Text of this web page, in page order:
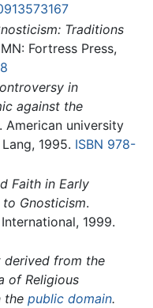
Traditions
Fortress Press,
in
against the
American university
1995. ISBN 978-
Faith in Early
Gnosticism.
1999.
derived from the
of Religious
the public domain.